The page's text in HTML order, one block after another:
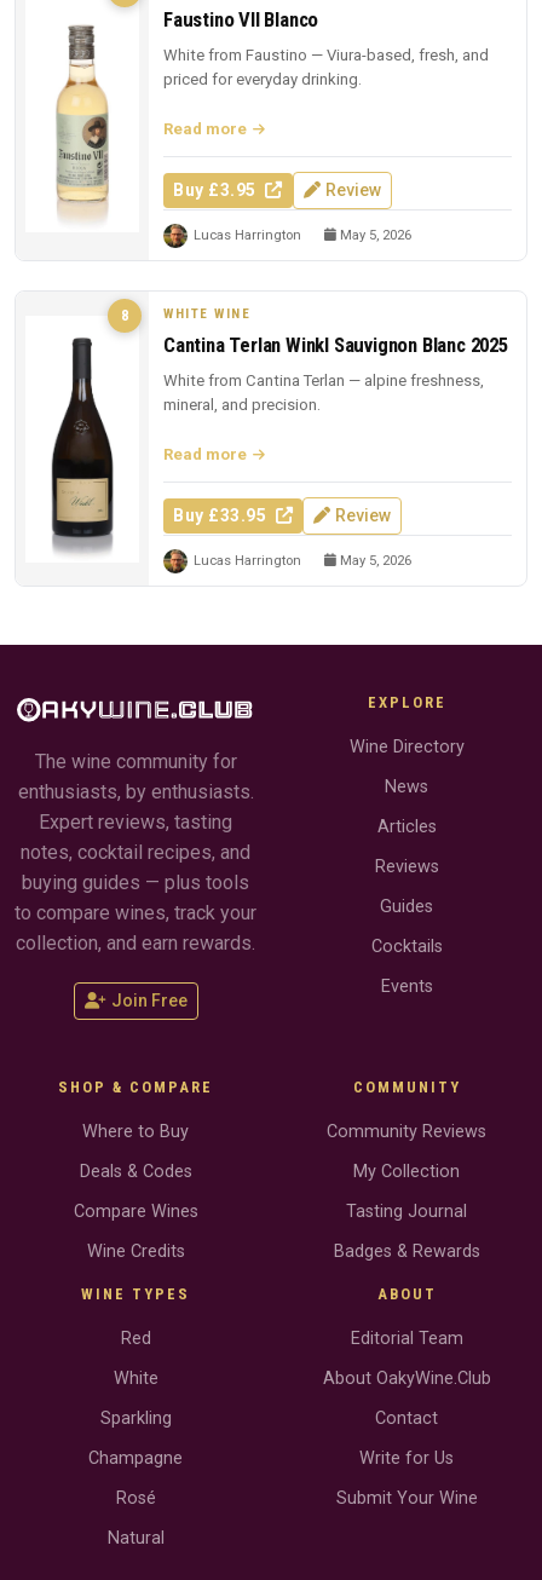
Faustino VII Blanco
White from Faustino — Viura-based, fresh, and
priced for everyday drinking.
Read more
Buy £3.95 Review
Lucas Harrington May 5, 2026
8 WHITE WINE
Cantina Terlan Winkl Sauvignon Blanc 2025
White from Cantina Terlan — alpine freshness,
mineral, and precision.
Read more
Buy £33.95 Review
Lucas Harrington May 5, 2026
The wine community for
enthusiasts, by enthusiasts.
Expert reviews, tasting
notes, cocktail recipes, and
buying guides — plus tools
to compare wines, track your
collection, and earn rewards.
Join Free
EXPLORE
Wine Directory
News
Articles
Reviews
Guides
Cocktails
Events
SHOP & COMPARE
Where to Buy
Deals & Codes
Compare Wines
Wine Credits
WINE TYPES
Red
White
Sparkling
Champagne
Rosé
Natural
COMMUNITY
Community Reviews
My Collection
Tasting Journal
Badges & Rewards
ABOUT
Editorial Team
About OakyWine.Club
Contact
Write for Us
Submit Your Wine